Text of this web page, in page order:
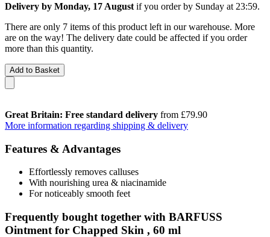
Delivery by Monday, 17 August if you order by Sunday at 23:59.
There are only 7 items of this product left in our warehouse. More
are on the way! The delivery date could be affected if you order
more than this quantity.
Add to Basket
Great Britain: Free standard delivery from £79.90
More information regarding shipping & delivery
Features & Advantages
Effortlessly removes calluses
With nourishing urea & niacinamide
For noticeably smooth feet
Frequently bought together with BARFUSS
Ointment for Chapped Skin , 60 ml